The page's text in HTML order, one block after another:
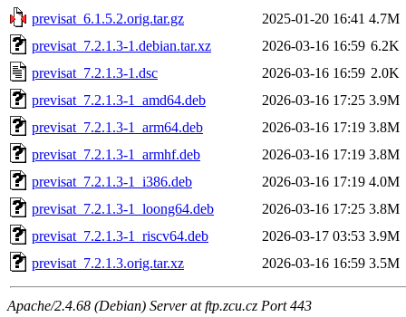
previsat_6.1.5.2.orig.tar.gz
2025-01-20 16:41 4.7M
previsat_7.2.1.3-1.debian.tar.xz
2026-03-16 16:59 6.2K
previsat_7.2.1.3-1.dsc
2026-03-16 16:59 2.0K
previsat_7.2.1.3-1_amd64.deb
2026-03-16 17:25 3.9M
previsat_7.2.1.3-1_arm64.deb
2026-03-16 17:19 3.8M
previsat_7.2.1.3-1_armhf.deb
2026-03-16 17:19 3.8M
previsat_7.2.1.3-1_i386.deb
2026-03-16 17:19 4.0M
previsat_7.2.1.3-1_loong64.deb
2026-03-16 17:25 3.8M
previsat_7.2.1.3-1_riscv64.deb
2026-03-17 03:53 3.9M
previsat_7.2.1.3.orig.tar.xz
2026-03-16 16:59 3.5M
Apache/2.4.68 (Debian) Server at ftp.zcu.cz Port 443